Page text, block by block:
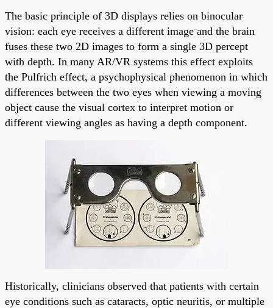
The basic principle of 3D displays relies on binocular
vision: each eye receives a different image and the brain
fuses these two 2D images to form a single 3D percept
with depth. In many AR/VR systems this effect exploits
the Pulfrich effect, a psychophysical phenomenon in which
differences between the two eyes when viewing a moving
object cause the visual cortex to interpret motion or
different viewing angles as having a depth component.
Historically, clinicians observed that patients with certain
eye conditions such as cataracts, optic neuritis, or multiple